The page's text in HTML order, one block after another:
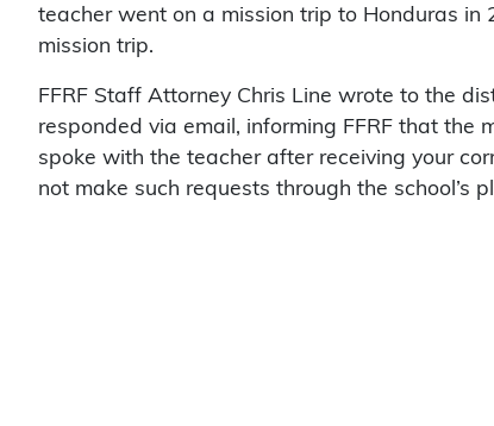
teacher went on a mission trip to Honduras
mission trip.
FFRF Staff Attorney Chris Line wrote to the
responded via email, informing FFRF that the
spoke with the teacher after receiving your
not make such requests through the school’s